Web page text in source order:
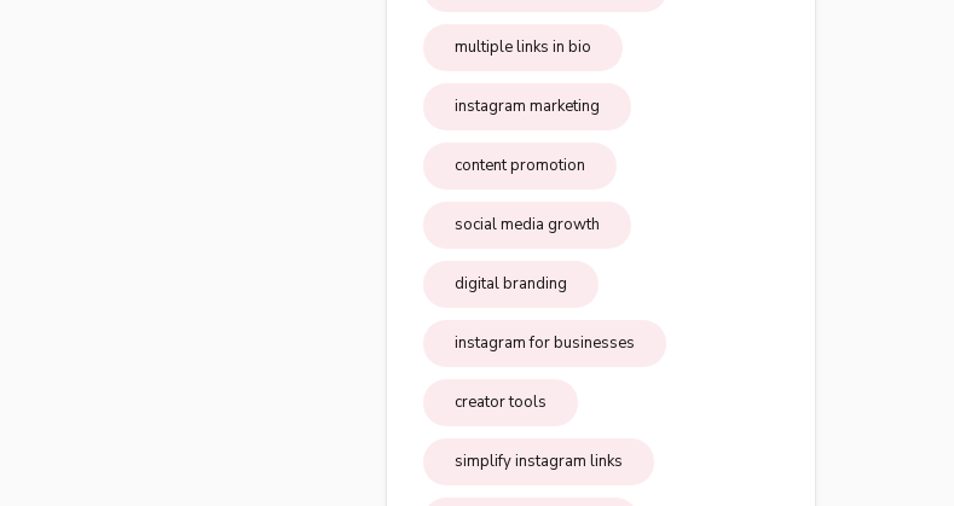
multiple links in bio
instagram marketing
content promotion
social media growth
digital branding
instagram for businesses
creator tools
simplify instagram links